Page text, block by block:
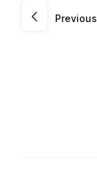
Previous